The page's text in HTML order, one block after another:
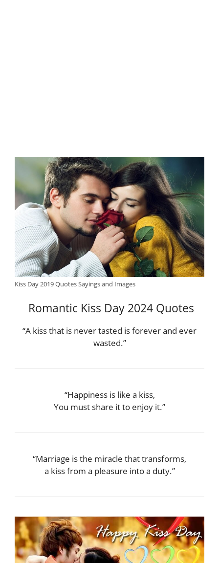
Kiss Day 2019 Quotes Sayings and Images
Romantic Kiss Day 2024 Quotes
“A kiss that is never tasted is forever and ever
wasted.”
“Happiness is like a kiss,
You must share it to enjoy it.”
“Marriage is the miracle that transforms,
a kiss from a pleasure into a duty.”